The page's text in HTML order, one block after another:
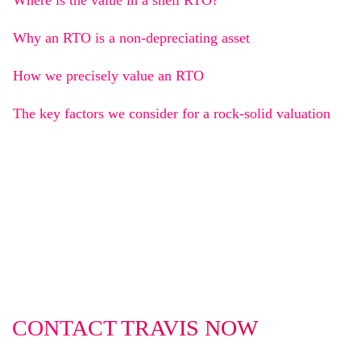
Why an RTO is a non-depreciating asset
How we precisely value an RTO
The key factors we consider for a rock-solid valuation
CONTACT TRAVIS NOW